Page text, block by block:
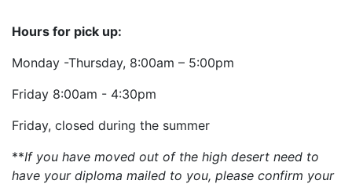
Hours for pick up:
Monday -Thursday, 8:00am – 5:00pm
Friday 8:00am - 4:30pm
Friday, closed during the summer
**If you have moved out of the high desert need to
have your diploma mailed to you, please confirm your